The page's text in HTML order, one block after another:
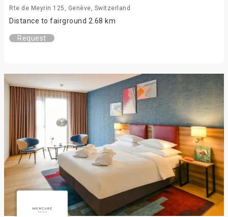
Rte de Meyrin 125, Genève, Switzerland
Distance to fairground 2.68 km
Request